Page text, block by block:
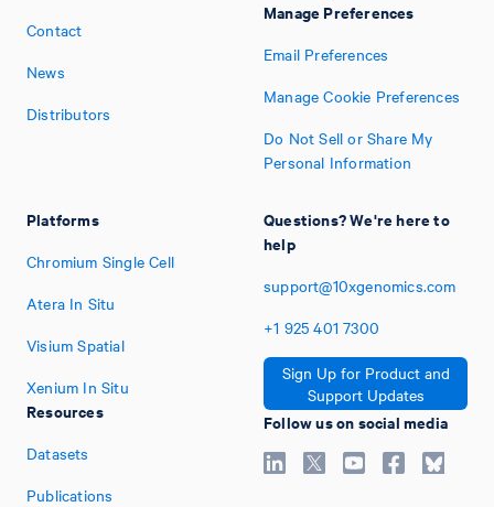
Contact
News
Distributors
Platforms
Chromium Single Cell
Atera In Situ
Visium Spatial
Xenium In Situ
Resources
Datasets
Publications
Manage Preferences
Email Preferences
Manage Cookie Preferences
Do Not Sell or Share My
Personal Information
Questions? We're here to
help
support@10xgenomics.com
+1 925 401 7300
Sign Up for Product and
Support Updates
Follow us on social media